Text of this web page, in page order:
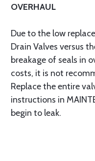
OVERHAUL
Due to the low
Drain Valves versus
breakage of seals in
costs, it is not
Replace the entire
instructions in
begin to leak.